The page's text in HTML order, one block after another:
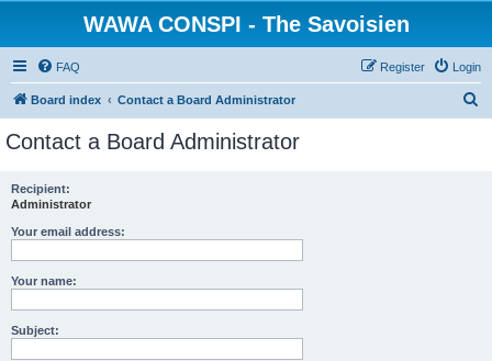
WAWA CONSPI - The Savoisien
FAQ Login
Register
Board index Contact a Board Administrator
Contact a Board Administrator
Recipient:
Administrator
Your email address:
Your name:
Subject: